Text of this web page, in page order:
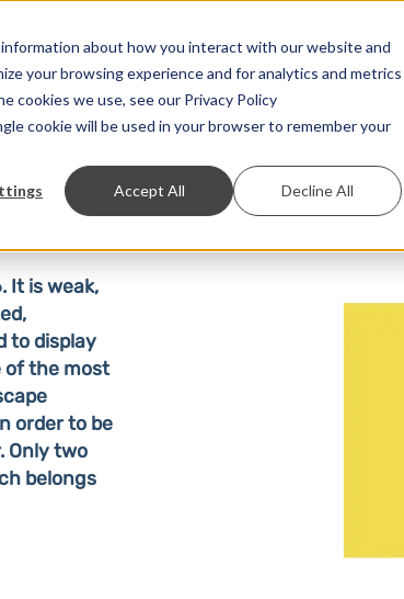
about how you interact with our website and
your browsing experience and for analytics and metrics
cookies we use, see our Privacy Policy
cookie will be used in your browser to remember your
Accept All Decline All
Prices Developer Contact
It is weak,
to display
of the most
order to be
Only two
belongs